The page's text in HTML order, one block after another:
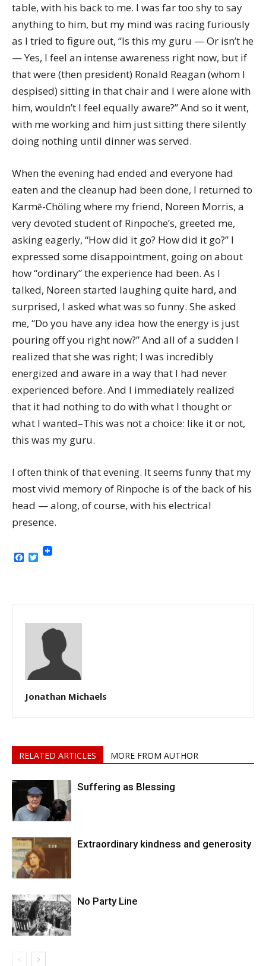
table, with his back to me. I was far too shy to say
anything to him, but my mind was racing furiously
as I tried to figure out, “Is this my guru — Or isn’t he
— Yes, I feel an intense awareness right now, but if
that were (then president) Ronald Reagan (whom I
despised) sitting in that chair and I were alone with
him, wouldn’t I feel equally aware?” And so it went,
with me working and him just sitting there silently
doing nothing until dinner was served.
When the evening had ended and everyone had
eaten and the cleanup had been done, I returned to
Karmȇ-Chöling where my friend, Noreen Morris, a
very devoted student of Rinpoche’s, greeted me,
asking eagerly, “How did it go? How did it go?” I
expressed some disappointment, going on about
how “ordinary” the experience had been. As I
talked, Noreen started laughing quite hard, and
surprised, I asked what was so funny. She asked
me, “Do you have any idea how the energy is just
pouring off you right now?” And all of a sudden I
realized that she was right; I was incredibly
energized and aware in a way that I had never
experienced before. And I immediately realized
that it had nothing to do with what I thought or
what I wanted–This was not a choice: like it or not,
this was my guru.
I often think of that evening. It seems funny that my
most vivid memory of Rinpoche is of the back of his
head — along, of course, with his electrical
presence.
Facebook
Twitter
Jonathan Michaels
RELATED ARTICLES MORE FROM AUTHOR
Suffering as Blessing
Extraordinary kindness and generosity
No Party Line